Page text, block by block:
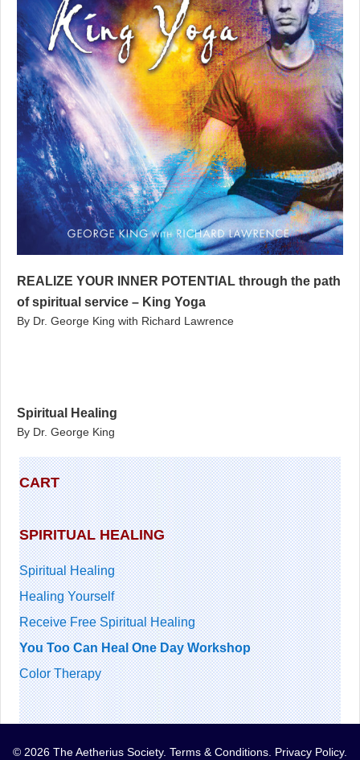
CART
SPIRITUAL HEALING
Spiritual Healing
Healing Yourself
Receive Free Spiritual Healing
You Too Can Heal One Day Workshop
Color Therapy
REALIZE YOUR INNER POTENTIAL through the path
of spiritual service – King Yoga
By Dr. George King with Richard Lawrence
Spiritual Healing
By Dr. George King
© 2026 The Aetherius Society. Terms & Conditions Privacy Policy.